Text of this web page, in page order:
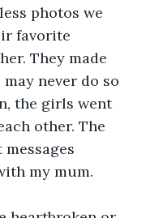
photos we
favorite
They made
never do so
the girls went
other. The
my mum.